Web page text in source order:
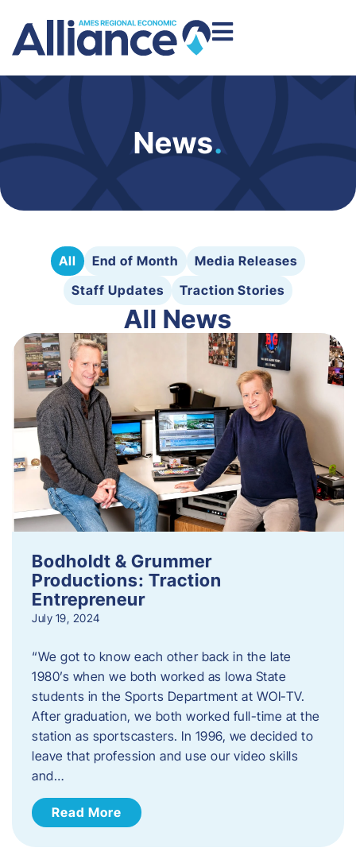
News.
All End of Month
Media Releases
Staff Updates
Traction Stories
All News
Bodholdt & Grummer
Productions: Traction
Entrepreneur
July 19, 2024
“We got to know each other back in the late
1980’s when we both worked as Iowa State
students in the Sports Department at WOI-TV.
After graduation, we both worked full-time at the
station as sportscasters. In 1996, we decided to
leave that profession and use our video skills
and…
Read More